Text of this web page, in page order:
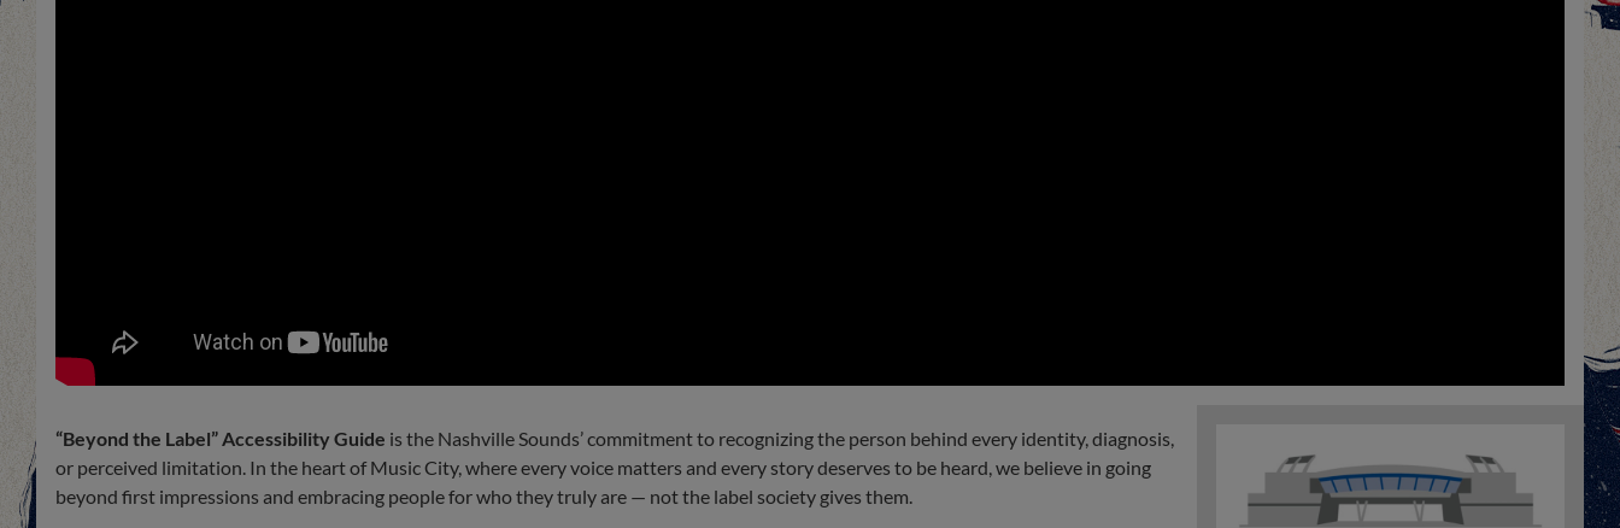
“Beyond the Label” Accessibility Guide is the Nashville Sounds’ commitment to recognizing the person behind every identity, diagnosis,
or perceived limitation. In the heart of Music City, where every voice matters and every story deserves to be heard, we believe in going
beyond first impressions and embracing people for who they truly are — not the label society gives them.